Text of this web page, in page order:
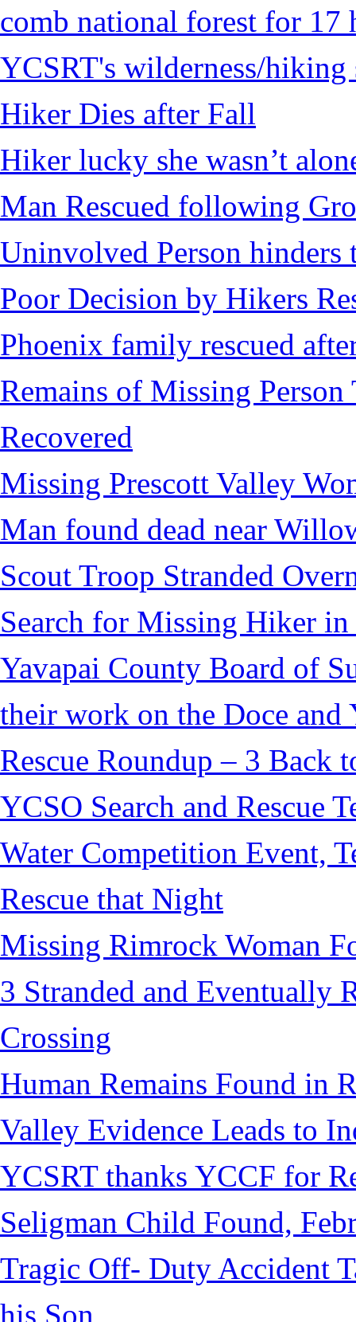
comb national forest for 17
YCSRT's wilderness/hiking
Hiker Dies after Fall
Hiker lucky she wasn’t
Man Rescued following
Uninvolved Person hinders
Poor Decision by Hikers
Phoenix family rescued
Remains of Missing
Recovered
Missing Prescott Valley
Man found dead near
Scout Troop Stranded
Search for Missing Hiker in
Yavapai County Board of
their work on the Doce and
Rescue Roundup – 3 Back
YCSO Search and Rescue
Water Competition Event,
Rescue that Night
Missing Rimrock Woman
3 Stranded and Eventually
Crossing
Human Remains Found in
Valley Evidence Leads to
YCSRT thanks YCCF for
Seligman Child Found,
Tragic Off- Duty Accident
his Son